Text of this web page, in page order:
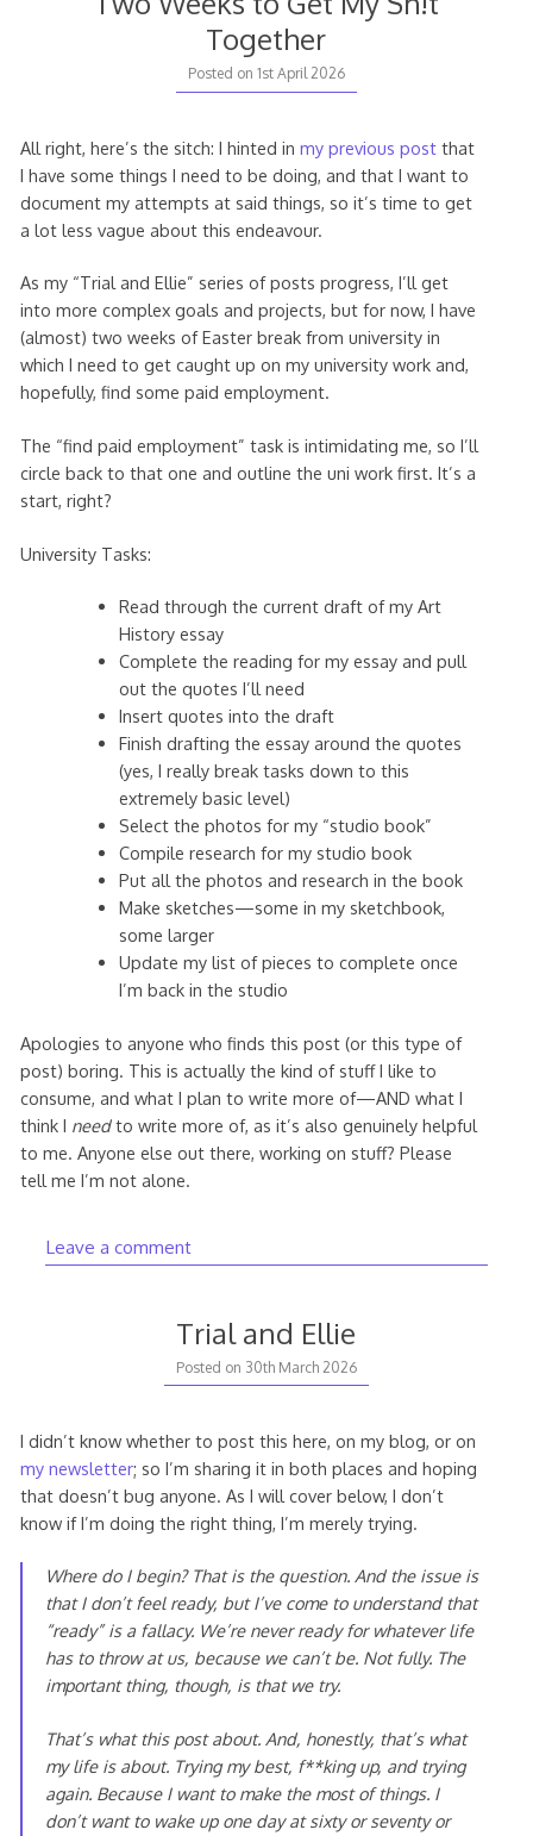
Together
Posted on 1st April 2026
All right, here’s the sitch: I hinted in my previous postthat
I have some things I need to be doing, and that I want to
document my attempts at said things, so it’s time to get
a lot less vague about this endeavour.
As my “Trial and Ellie” series of posts progress, I’ll get
into more complex goals and projects, but for now, I have
(almost) two weeks of Easter break from university in
which I need to get caught up on my university work and,
hopefully, find some paid employment.
The “find paid employment” task is intimidating me, so I’ll
circle back to that one and outline the uni work first. It’s a
start, right?
University Tasks:
Read through the current draft of my Art
History essay
Complete the reading for my essay and pull
out the quotes I’ll need
Insert quotes into the draft
Finish drafting the essay around the quotes
(yes, I really break tasks down to this
extremely basic level)
Select the photos for my “studio book”
Compile research for my studio book
Put all the photos and research in the book
Make sketches—some in my sketchbook,
some larger
Update my list of pieces to complete once
I’m back in the studio
Apologies to anyone who finds this post (or this type of
post) boring. This is actually the kind of stuff I like to
consume, and what I plan to write more of—AND what I
think I needto write more of, as it’s also genuinely helpful
to me. Anyone else out there, working on stuff? Please
tell me I’m not alone.
Leave a comment
Trial and Ellie
Posted on 30th March 20261st
April
I didn’t know whether to post this here, on my blog, or on
my newsletter; so I’m sharing it in both places and hoping
that doesn’t bug anyone. As I will cover below, I don’t
know if I’m doing the right thing, I’m merely trying.
Where do I begin? That is the question. And the issue is
that I don’t feel ready, but I’ve come to understand that
“ready” is a fallacy. We’re never ready for whatever life
has to throw at us, because we can’t be. Not fully. The
important thing, though, is that we try.
That’s what this post about. And, honestly, that’s what
my life is about. Trying my best, f**king up, and trying
again. Because I want to make the most of things. I
don’t want to wake up one day at sixty or seventy or